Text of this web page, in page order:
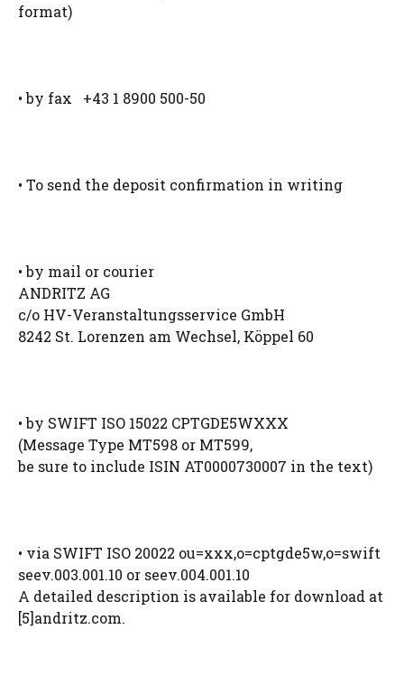
format)
• by fax +43 1 8900 500-50
• To send the deposit confirmation in writing
• by mail or courier
ANDRITZ AG
c/o HV-Veranstaltungsservice GmbH
8242 St. Lorenzen am Wechsel, Köppel 60
• by SWIFT ISO 15022 CPTGDE5WXXX
(Message Type MT598 or MT599,
be sure to include ISIN AT0000730007 in the text)
• via SWIFT ISO 20022 ou=xxx,o=cptgde5w,o=swift
seev.003.001.10 or seev.004.001.10
A detailed description is available for download at
[5]andritz.com.